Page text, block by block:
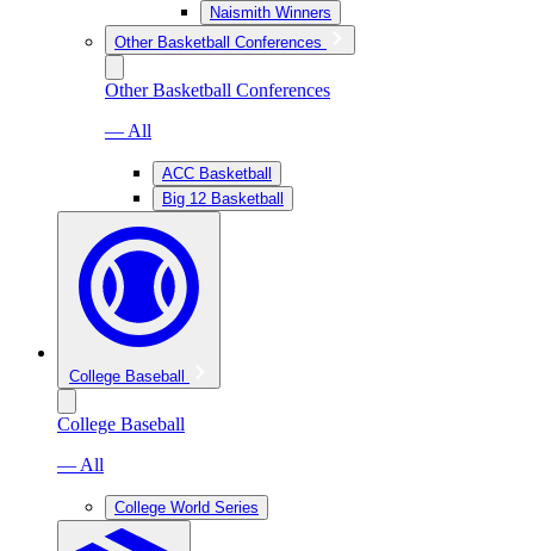
Naismith Winners
Other Basketball Conferences
Other Basketball Conferences
— All
ACC Basketball
Big 12 Basketball
College Baseball
College Baseball
— All
College World Series